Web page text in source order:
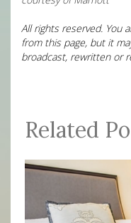
All rights reserved. You
from this page, but it
broadcast, rewritten or
Related